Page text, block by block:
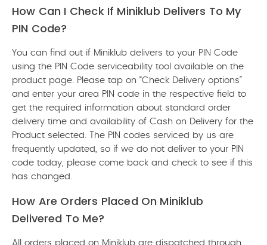
How Can I Check If Miniklub Delivers To My
PIN Code?
You can find out if Miniklub delivers to your PIN Code
using the PIN Code serviceability tool available on the
product page. Please tap on “Check Delivery options”
and enter your area PIN code in the respective field to
get the required information about standard order
delivery time and availability of Cash on Delivery for the
Product selected. The PIN codes serviced by us are
frequently updated, so if we do not deliver to your PIN
code today, please come back and check to see if this
has changed.
How Are Orders Placed On Miniklub
Delivered To Me?
All orders placed on Miniklub are dispatched through